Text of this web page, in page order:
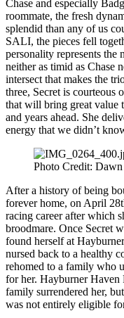
Chase and especially
roommate, the fresh
splendid than any of us
SALI, the pieces fell
personality represents the
neither as timid as Chase
intersect that makes the
three, Secret is courteous
that will bring great value
and years ahead. She
energy that we didn’t
Photo Credit:
After a history of being
forever home, on April
racing career after which
broodmare. Once Secret
found herself at
nursed back to a healthy
rehomed to a family who
for her. Hayburner Haven
family surrendered her,
was not entirely eligible